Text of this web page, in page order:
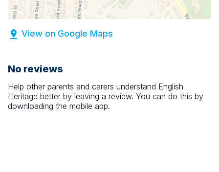
View on Google Maps
No reviews
Help other parents and carers understand English
Heritage better by leaving a review. You can do this by
downloading the mobile app.